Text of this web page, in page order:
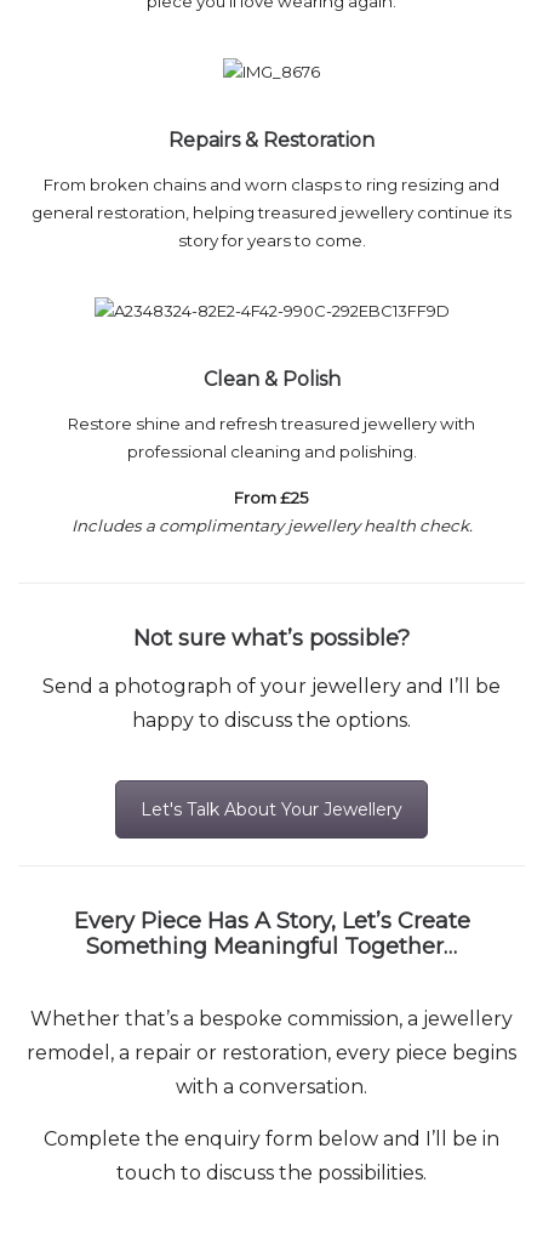
Repairs & Restoration
From broken chains and worn clasps to ring resizing and
general restoration, helping treasured jewellery continue its
story for years to come.
Clean & Polish
Restore shine and refresh treasured jewellery with
professional cleaning and polishing.
From £25
Includes a complimentary jewellery health check.
Not sure what’s possible?
Send a photograph of your jewellery and I’ll be
happy to discuss the options.
Let's Talk About Your Jewellery
Every Piece Has A Story, Let’s Create
Something Meaningful Together…
Whether that’s a bespoke commission, a jewellery
remodel, a repair or restoration, every piece begins
with a conversation.
Complete the enquiry form below and I’ll be in
touch to discuss the possibilities.